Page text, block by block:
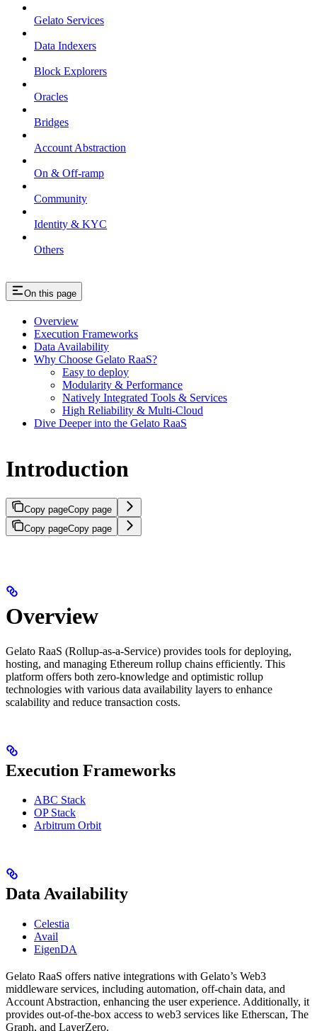
Gelato Services
Data Indexers
Block Explorers
Oracles
Bridges
Account Abstraction
On & Off-ramp
Community
Identity & KYC
Others
On this page
Overview
Execution Frameworks
Data Availability
Why Choose Gelato RaaS?
Easy to deploy
Modularity & Performance
Natively Integrated Tools & Services
High Reliability & Multi-Cloud
Dive Deeper into the Gelato RaaS
Introduction
Copy pageCopy page
Copy pageCopy page
Overview
Gelato RaaS (Rollup-as-a-Service) provides tools for deploying,
hosting, and managing Ethereum rollup chains efficiently. This
platform offers both zero-knowledge and optimistic rollup
technologies with various data availability layers to enhance
scalability and reduce transaction costs.
Execution Frameworks
ABC Stack
OP Stack
Arbitrum Orbit
Data Availability
Celestia
Avail
EigenDA
Gelato RaaS offers native integrations with Gelato’s Web3
middleware services, including automation, off-chain data, and
Account Abstraction, enhancing the user experience. Additionally, it
provides out-of-the-box access to web3 services like Etherscan, The
Graph, and LayerZero.